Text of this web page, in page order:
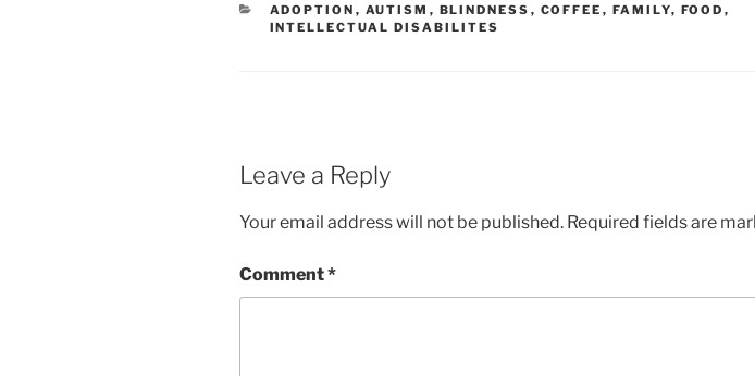
CATEGORIES
ADOPTION , AUTISM , BLINDNESS , COFFEE , FAMILY, FOOD ,
INTELLECTUAL DISABILITES
Leave a Reply
Your email address will not be published. Required fields are
Comment*